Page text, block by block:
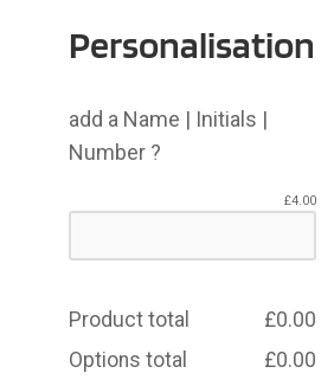
Personalisation
add a Name | Initials |
Number ?
£4.00
Product total £0.00
Options total
£0.00